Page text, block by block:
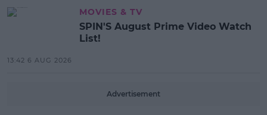
MOVIES & TV
SPIN'S August Prime Video Watch
List!
13:42 6 AUG 2026
Advertisement